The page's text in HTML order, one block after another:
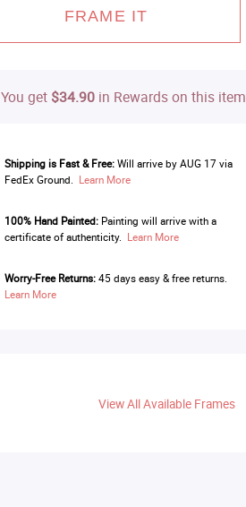
FRAME IT
You get $34.90in Rewards on this item
Shipping is Fast & Free: Will arrive by AUG 17 via
FedEx Ground. Learn More
100% Hand Painted:Painting will arrive with a
certificate of authenticity. Learn More
Worry-Free Returns:45 days easy & free returns.
Learn More
View All Available Frames